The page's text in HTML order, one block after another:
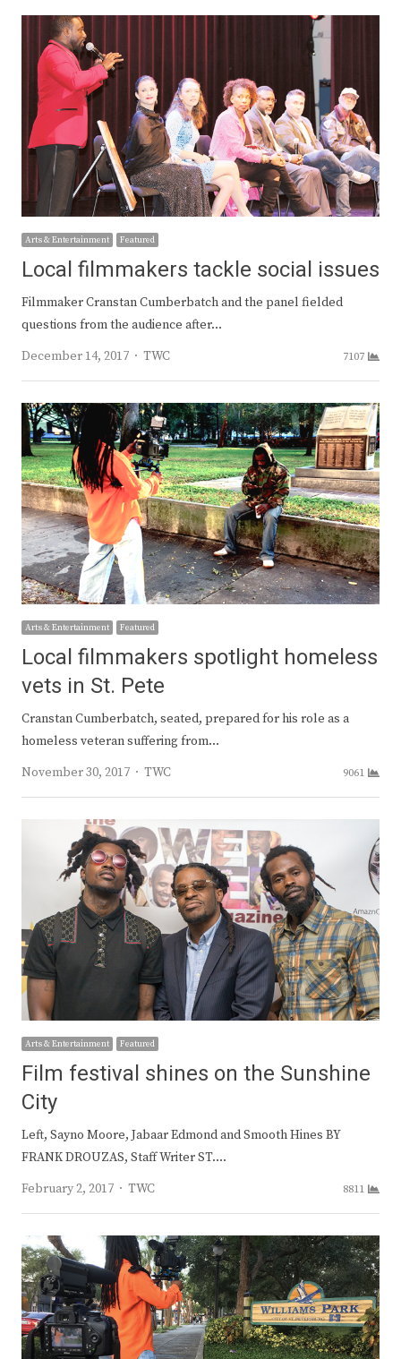
Arts & Entertainment Featured
Local filmmakers tackle social issues
Filmmaker Cranstan Cumberbatch and the panel fielded
questions from the audience after…
December 14, 2017
Author
TWC 7107
Arts & Entertainment Featured
Local filmmakers spotlight homeless
vets in St. Pete
Cranstan Cumberbatch, seated, prepared for his role as a
homeless veteran suffering from…
November 30, 2017
Author
TWC 9061
Arts & Entertainment Featured
Film festival shines on the Sunshine
City
Left, Sayno Moore, Jabaar Edmond and Smooth Hines BY
FRANK DROUZAS, Staff Writer ST.…
February 2, 2017
Author
TWC 8811